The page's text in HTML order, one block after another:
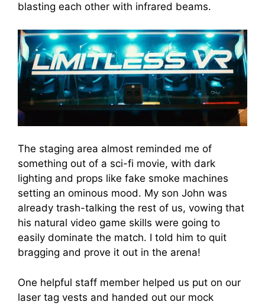
blasting each other with infrared beams.
The staging area almost reminded me of
something out of a sci-fi movie, with dark
lighting and props like fake smoke machines
setting an ominous mood. My son John was
already trash-talking the rest of us, vowing that
his natural video game skills were going to
easily dominate the match. I told him to quit
bragging and prove it out in the arena!
One helpful staff member helped us put on our
laser tag vests and handed out our mock